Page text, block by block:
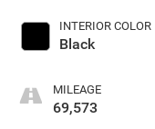
INTERIOR COLOR
Black
MILEAGE
69,573